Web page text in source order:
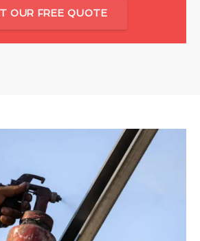
OUR FREE QUOTE